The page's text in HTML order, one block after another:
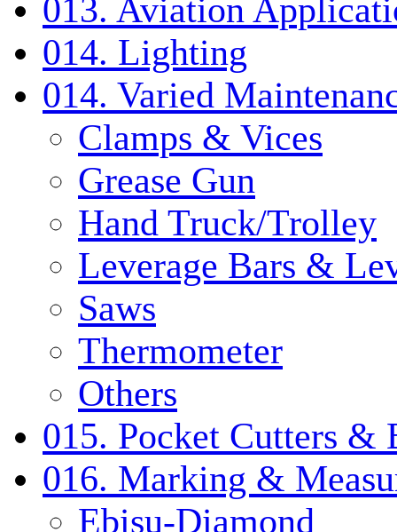
013. Aviation
014. Lighting
014. Varied
Clamps & Vices
Grease Gun
Hand Truck/Trolley
Leverage Bars &
Saws
Thermometer
Others
015. Pocket Cutters &
016. Marking &
Ebisu-Diamond